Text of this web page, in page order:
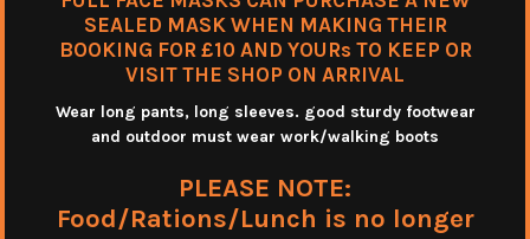
SEALED MASK WHEN MAKING THEIR
BOOKING FOR £10 AND YOURs TO KEEP OR
VISIT THE SHOP ON ARRIVAL
Wear long pants, long sleeves. good sturdy footwear
and outdoor must wear work/walking boots
PLEASE NOTE:
Food/Rations/Lunch is no longer